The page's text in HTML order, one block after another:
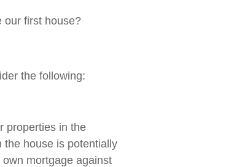
our first house?
the following:
properties in the
the house is potentially
mortgage against